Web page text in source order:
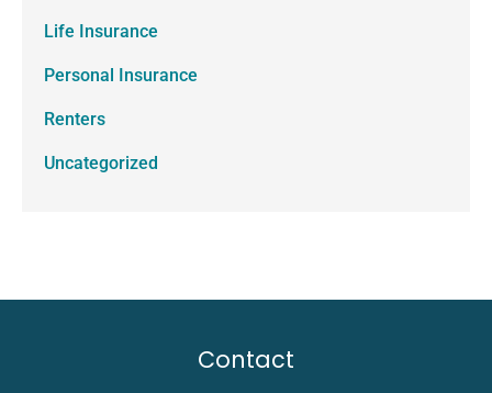
Life Insurance
Personal Insurance
Renters
Uncategorized
Contact